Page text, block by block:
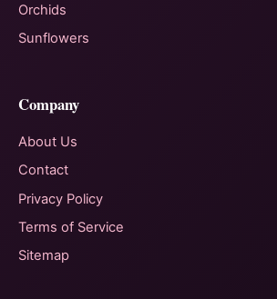
Orchids
Sunflowers
Company
About Us
Contact
Privacy Policy
Terms of Service
Sitemap